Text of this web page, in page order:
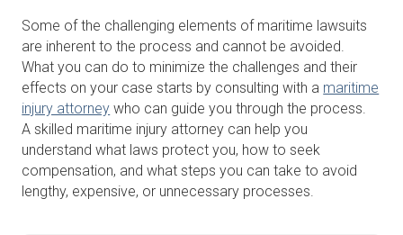
Some of the challenging elements of maritime lawsuits
are inherent to the process and cannot be avoided.
What you can do to minimize the challenges and their
effects on your case starts by consulting with a maritime
injury attorney who can guide you through the process.
A skilled maritime injury attorney can help you
understand what laws protect you, how to seek
compensation, and what steps you can take to avoid
lengthy, expensive, or unnecessary processes.